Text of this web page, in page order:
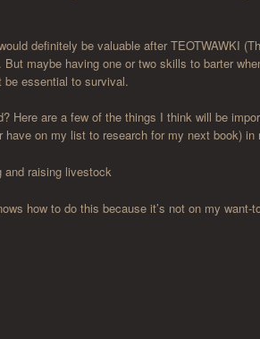
definitely be valuable after TEOTWAWKI
maybe having one or two skills to barter
essential to survival.
Here are a few of the things I think will be
have on my list to research for my next book) in
and raising livestock
how to do this because it’s not on my